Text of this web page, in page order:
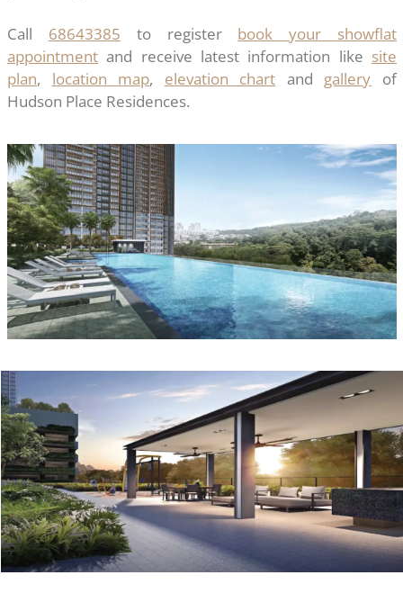
Call 68643385 to register book your showflat
appointment and receive latest information like site
plan, location map, elevation chart and gallery of
Hudson Place Residences.